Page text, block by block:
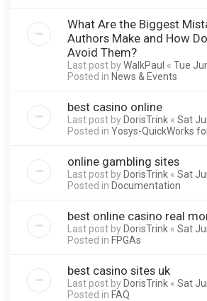
What Are the Biggest
Authors Make and How
Avoid Them?
Last post byWalkPaul « Tue
Posted in News & Events
best casino online
Last post byDorisTrink « Sat
Posted in Yosys-QuickWorks
online gambling sites
Last post byDorisTrink « Sat
Posted in Documentation
best online casino real
Last post byDorisTrink « Sat
Posted in FPGAs
best casino sites uk
Last post byDorisTrink « Sat
Posted in FAQ